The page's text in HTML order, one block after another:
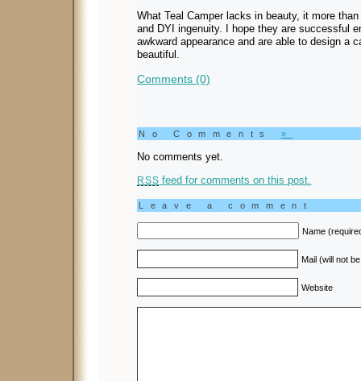
What Teal Camper lacks in beauty, it more
and DYI ingenuity. I hope they are successful
awkward appearance and are able to design a
beautiful.
Comments (0)
No Comments »
No comments yet.
RSS feed for comments on this post.
Leave a comment
Name
Mail (will not
Website